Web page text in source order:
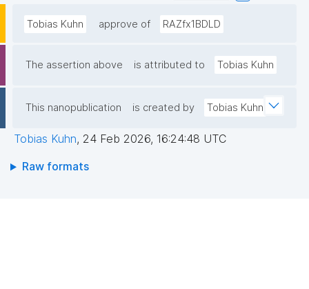
Tobias Kuhn approve of RAZfx1BDLD
The assertion above is attributed to Tobias Kuhn
This nanopublication is created by Tobias Kuhn
Tobias Kuhn, 24 Feb 2026, 16:24:48 UTC
Raw formats